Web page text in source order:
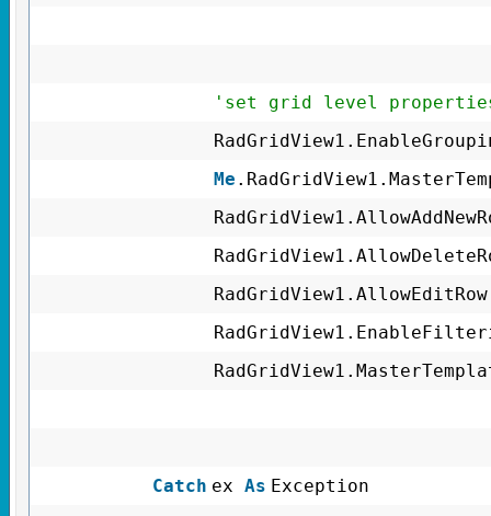
'set grid level
Me
Catch ex As Exception